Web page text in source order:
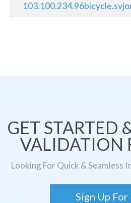
GET STARTED
VALIDATION
Looking For Quick & Seamless
Sign Up For